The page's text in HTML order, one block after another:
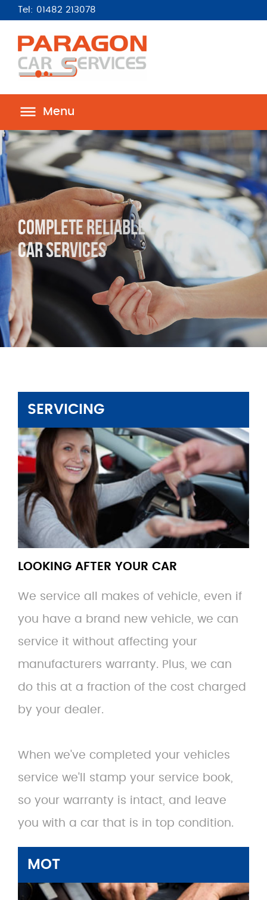
Tel: 01482 213078
Menu
Complete Reliable
Car Services
SERVICING
LOOKING AFTER YOUR CAR
We service all makes of vehicle, even if
you have a brand new vehicle, we can
service it without affecting your
manufacturers warranty. Plus, we can
do this at a fraction of the cost charged
by your dealer.
When we've completed your vehicles
service we'll stamp your service book,
so your warranty is intact, and leave
you with a car that is in top condition.
MOT